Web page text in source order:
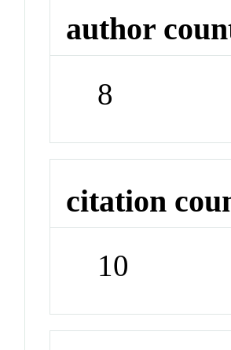
author
8
citation
10